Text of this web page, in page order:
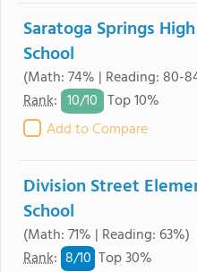
Saratoga Springs High
School
(Math: 74% | Reading: 80-
Rank: 10/10 Top 10%
Add to Compare
Division Street
School
(Math: 71% | Reading: 63%)
Rank: 8/10 Top 30%